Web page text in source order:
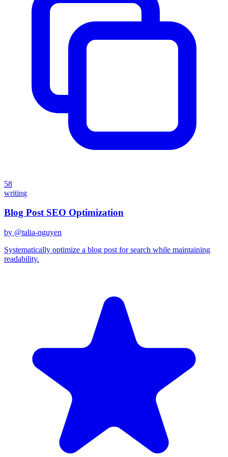
58
writing
Blog Post SEO Optimization
by @talia-nguyen
Systematically optimize a blog post for search while maintaining
readability.